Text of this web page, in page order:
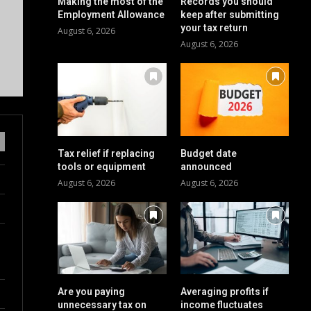
Employment Allowance
August 6, 2026
keep after submitting
your tax return
August 6, 2026
Tax relief if replacing
tools or equipment
August 6, 2026
Budget date
announced
August 6, 2026
Are you paying
unnecessary tax on
Averaging profits if
income fluctuates